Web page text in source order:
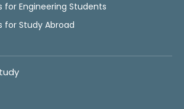
for Engineering Students
for Study Abroad